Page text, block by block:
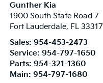
Gunther Kia
1900 South State Road 7
Fort Lauderdale, FL 33317
Sales: 954-453-2473
Service: 954-797-1650
Parts: 954-321-1360
Main: 954-797-1680